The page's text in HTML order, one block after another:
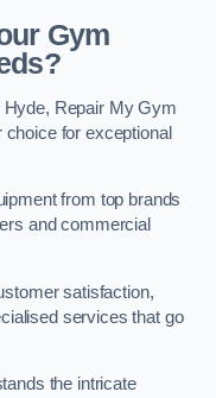
Gym
Hyde, Repair My Gym
for exceptional
from top brands
and commercial
satisfaction,
services that go
the intricate